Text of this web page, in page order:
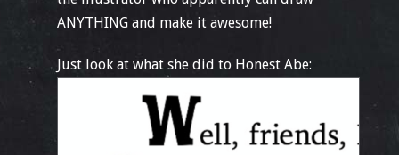
ANYTHING and make it awesome!
Just look at what she did to Honest Abe: